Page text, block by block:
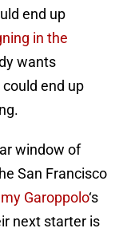
end up
in the
wants
end up
window of
San Francisco
Garoppolo‘s
next starter is